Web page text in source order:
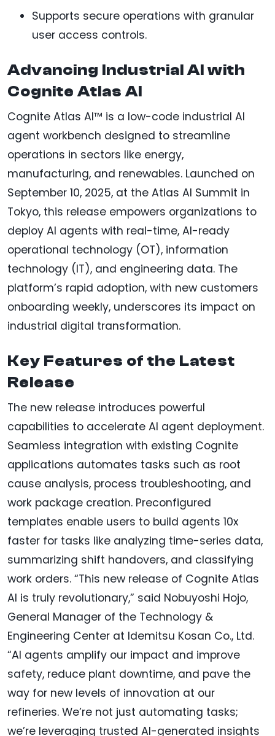
Supports secure operations with granular
user access controls.
Advancing Industrial AI with
Cognite Atlas AI
Cognite Atlas AI™ is a low-code industrial AI
agent workbench designed to streamline
operations in sectors like energy,
manufacturing, and renewables. Launched on
September 10, 2025, at the Atlas AI Summit in
Tokyo, this release empowers organizations to
deploy AI agents with real-time, AI-ready
operational technology (OT), information
technology (IT), and engineering data. The
platform’s rapid adoption, with new customers
onboarding weekly, underscores its impact on
industrial digital transformation.
Key Features of the Latest
Release
The new release introduces powerful
capabilities to accelerate AI agent deployment.
Seamless integration with existing Cognite
applications automates tasks such as root
cause analysis, process troubleshooting, and
work package creation. Preconfigured
templates enable users to build agents 10x
faster for tasks like analyzing time-series data,
summarizing shift handovers, and classifying
work orders. “This new release of Cognite Atlas
AI is truly revolutionary,” said Nobuyoshi Hojo,
General Manager of the Technology &
Engineering Center at Idemitsu Kosan Co., Ltd.
“AI agents amplify our impact and improve
safety, reduce plant downtime, and pave the
way for new levels of innovation at our
refineries. We’re not just automating tasks;
we’re leveraging trusted AI-generated insights